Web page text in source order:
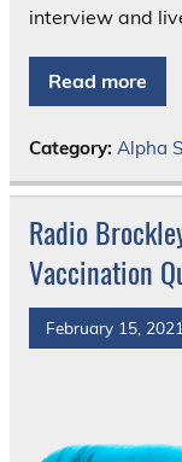
interview and
Read more
Category: Alpha
Radio
Vaccination
February 15, 2021